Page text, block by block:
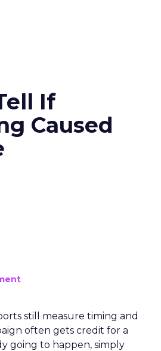
If
Caused
still measure timing and
often gets credit for a
going to happen, simply